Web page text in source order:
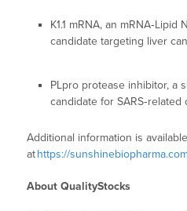
K1.1 mRNA, an
candidate targeting liver
PLpro protease inhibitor, a
candidate for
Additional information is available
athttps://
About QualityStocks